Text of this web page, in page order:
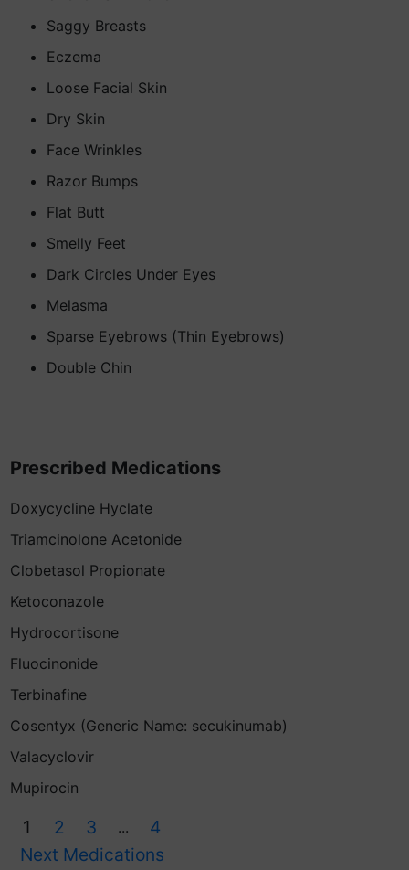
Saggy Breasts
Eczema
Loose Facial Skin
Dry Skin
Face Wrinkles
Razor Bumps
Flat Butt
Smelly Feet
Dark Circles Under Eyes
Melasma
Sparse Eyebrows (Thin Eyebrows)
Double Chin
Prescribed Medications
Doxycycline Hyclate
Triamcinolone Acetonide
Clobetasol Propionate
Ketoconazole
Hydrocortisone
Fluocinonide
Terbinafine
Cosentyx (Generic Name: secukinumab)
Valacyclovir
Mupirocin
1 2 3 ...
4
Next Medications